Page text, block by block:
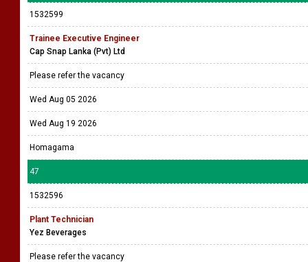
1532599
Trainee Executive Engineer
Cap Snap Lanka (Pvt) Ltd
Please refer the vacancy
Wed Aug 05 2026
Wed Aug 19 2026
Homagama
47
1532596
Plant Technician
Yez Beverages
Please refer the vacancy